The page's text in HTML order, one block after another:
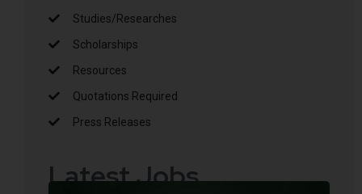
Studies/Researches
Scholarships
Resources
Quotations Required
Press Releases
Latest Jobs